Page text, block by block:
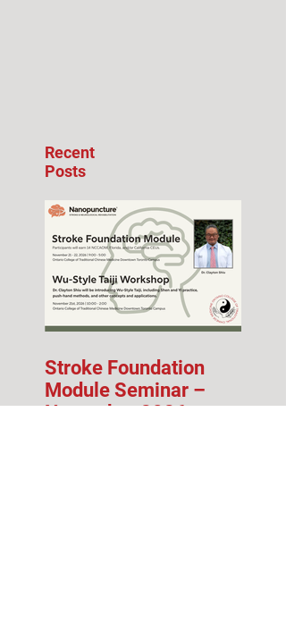
Recent
Posts
Stroke Foundation
Module Seminar –
November 2026